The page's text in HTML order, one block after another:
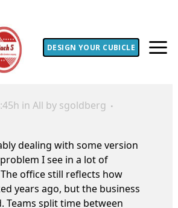
DESIGN YOUR CUBICLE
in All by sgoldberg
dealing with some version
I see in a lot of
office still reflects how
years ago, but the business
Teams split time between